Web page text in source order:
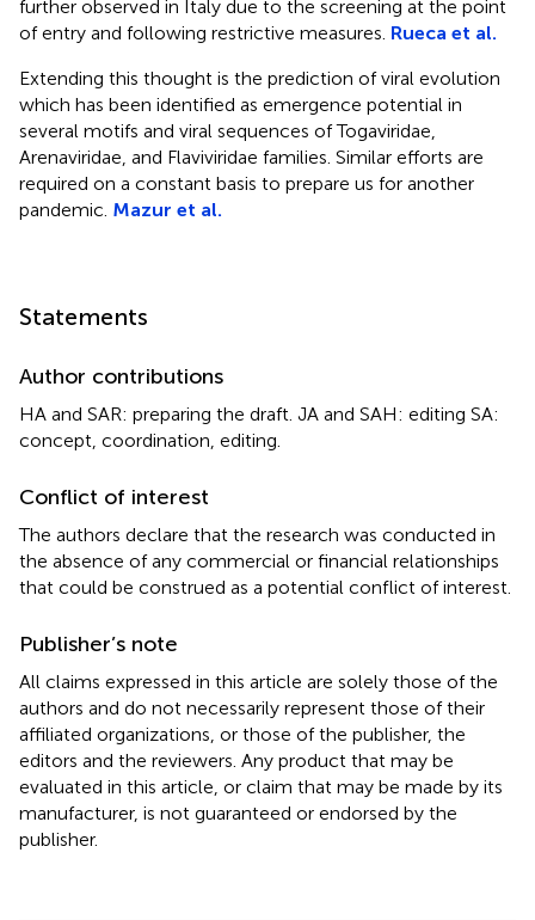
further observed in Italy due to the screening at the point
of entry and following restrictive measures. Rueca et al.
Extending this thought is the prediction of viral evolution
which has been identified as emergence potential in
several motifs and viral sequences of Togaviridae,
Arenaviridae, and Flaviviridae families. Similar efforts are
required on a constant basis to prepare us for another
pandemic. Mazur et al.
Statements
Author contributions
HA and SAR: preparing the draft. JA and SAH: editing SA:
concept, coordination, editing.
Conflict of interest
The authors declare that the research was conducted in
the absence of any commercial or financial relationships
that could be construed as a potential conflict of interest.
Publisher’s note
All claims expressed in this article are solely those of the
authors and do not necessarily represent those of their
affiliated organizations, or those of the publisher, the
editors and the reviewers. Any product that may be
evaluated in this article, or claim that may be made by its
manufacturer, is not guaranteed or endorsed by the
publisher.